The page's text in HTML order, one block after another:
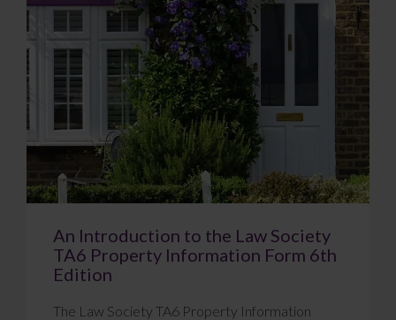
An Introduction to the Law Society
TA6 Property Information Form 6th
Edition
The Law Society TA6 Property Information